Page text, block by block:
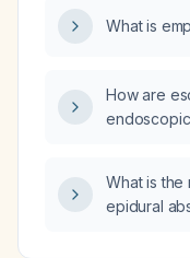
What is
How are
What is the
epidural